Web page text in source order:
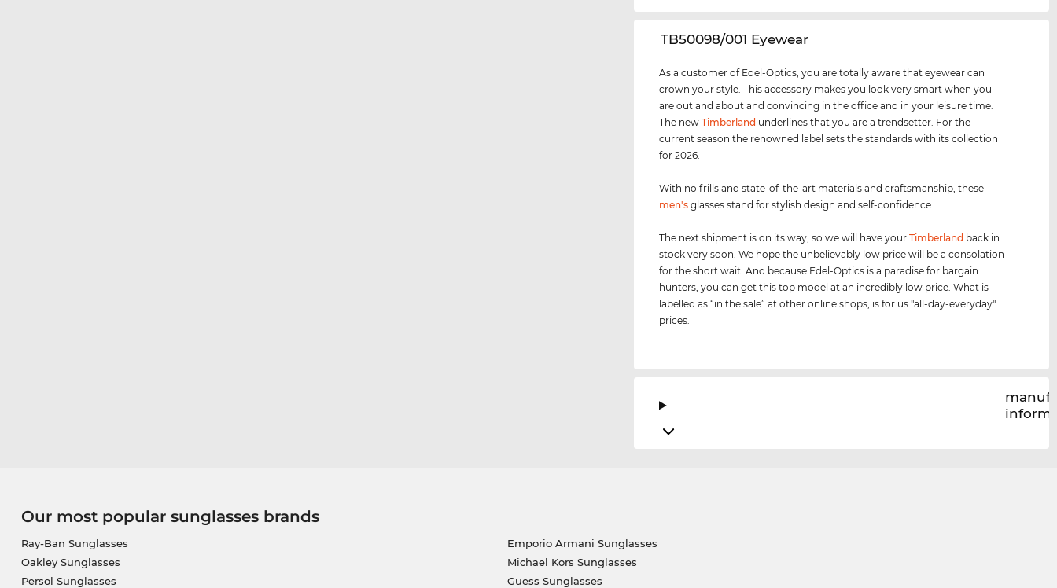
‌TB50098/001 Eyewear
As a customer of Edel-Optics, you are totally aware that eyewear can
crown your style. This accessory makes you look very smart when you
are out and about and convincing in the office and in your leisure time.
The newTimberland underlines that you are a trendsetter. For the
current season the renowned label sets the standards with its collection
for 2026.
With no frills and state-of-the-art materials and craftsmanship, these
men's glasses stand for stylish design and self-confidence.
The next shipment is on its way, so we will have yourTimberland back in
stock very soon. We hope the unbelievably low price will be a consolation
for the short wait. And because Edel-Optics is a paradise for bargain
hunters, you can get this top model at an incredibly low price. What is
labelled as “in the sale” at other online shops, is for us "all-day-everyday"
prices.
Our most popular sunglasses brands
Ray-Ban Sunglasses
Oakley Sunglasses
Persol Sunglasses
Emporio Armani Sunglasses
Michael Kors Sunglasses
Guess Sunglasses